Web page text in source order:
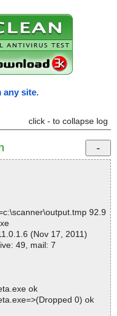
any site.
click - to collapse log
92.9
(Nov 17, 2011)
49, mail: 7
ok
0) ok